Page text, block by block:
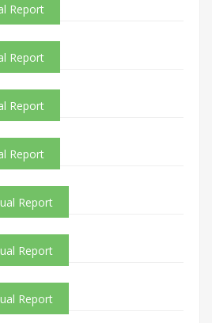
Report
Report
Report
Report
Report
Report
Report